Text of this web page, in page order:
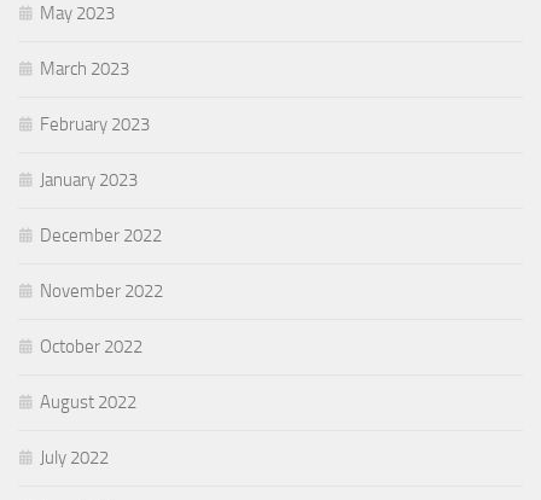
May 2023
March 2023
February 2023
January 2023
December 2022
November 2022
October 2022
August 2022
July 2022